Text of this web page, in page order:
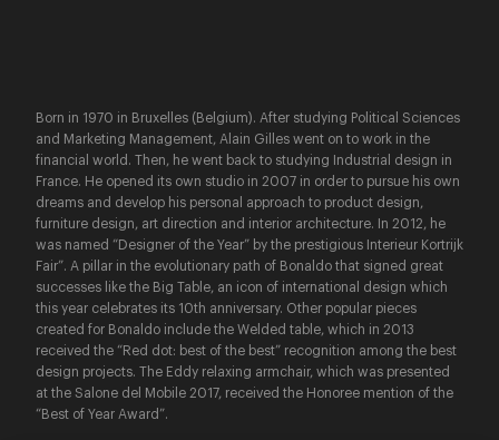
Born in 1970 in Bruxelles (Belgium). After studying Political Sciences
and Marketing Management, Alain Gilles went on to work in the
financial world. Then, he went back to studying Industrial design in
France. He opened its own studio in 2007 in order to pursue his own
dreams and develop his personal approach to product design,
furniture design, art direction and interior architecture. In 2012, he
was named “Designer of the Year” by the prestigious Interieur Kortrijk
Fair”. A pillar in the evolutionary path of Bonaldo that signed great
successes like the Big Table, an icon of international design which
this year celebrates its 10th anniversary. Other popular pieces
created for Bonaldo include the Welded table, which in 2013
received the “Red dot: best of the best” recognition among the best
design projects. The Eddy relaxing armchair, which was presented
at the Salone del Mobile 2017, received the Honoree mention of the
“Best of Year Award”.